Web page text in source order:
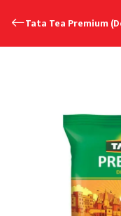
Tata Tea Premium